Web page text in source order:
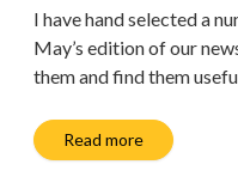
I have hand selected a
May’s edition of our
them and find them
Read more